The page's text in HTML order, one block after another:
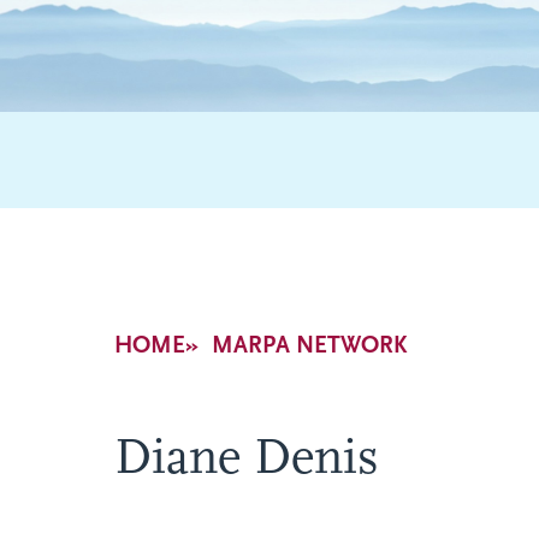
Breadcrumb
HOME MARPA NETWORK
Diane Denis